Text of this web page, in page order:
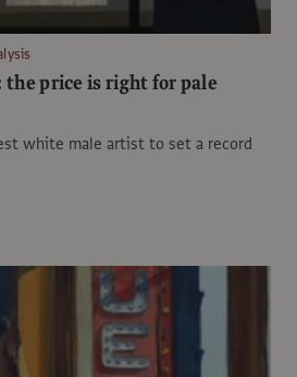
the price is right for pale
white male artist to set a record